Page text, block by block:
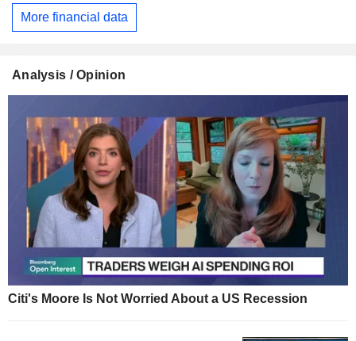
More financial data
Analysis / Opinion
Citi's Moore Is Not Worried About a US Recession